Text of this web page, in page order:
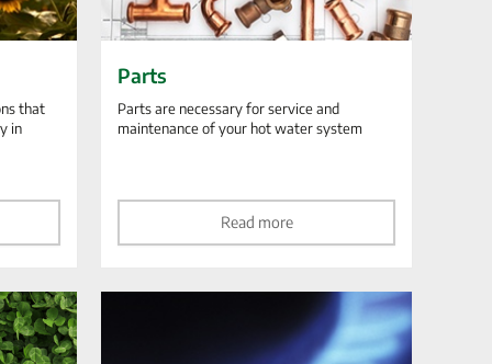
that
in
Parts
Parts are necessary for service and
maintenance of your hot water system
Read more